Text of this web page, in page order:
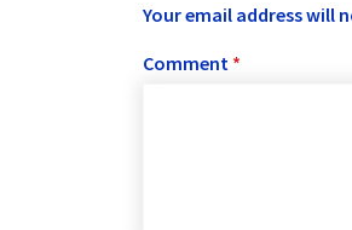
Your email address will
Comment *